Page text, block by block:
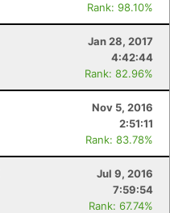
Rank: 98.10%
Jan 28, 2017
4:42:44
Rank: 82.96%
Nov 5, 2016
2:51:11
Rank: 83.78%
Jul 9, 2016
7:59:54
Rank: 67.74%